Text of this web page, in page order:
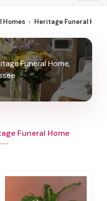
Homes Heritage Funeral
Funeral Home,
Funeral Home